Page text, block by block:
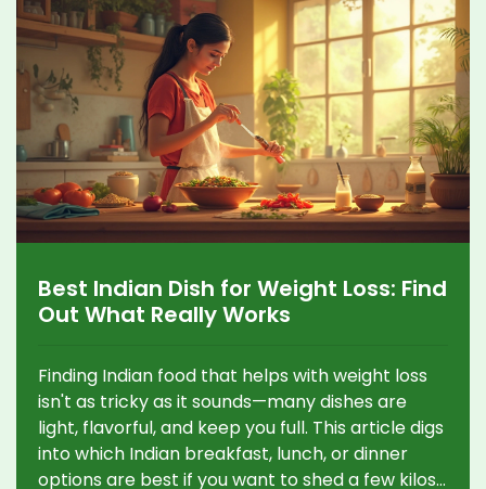
Best Indian Dish for Weight Loss: Find
Out What Really Works
Finding Indian food that helps with weight loss
isn't as tricky as it sounds—many dishes are
light, flavorful, and keep you full. This article digs
into which Indian breakfast, lunch, or dinner
options are best if you want to shed a few kilos.